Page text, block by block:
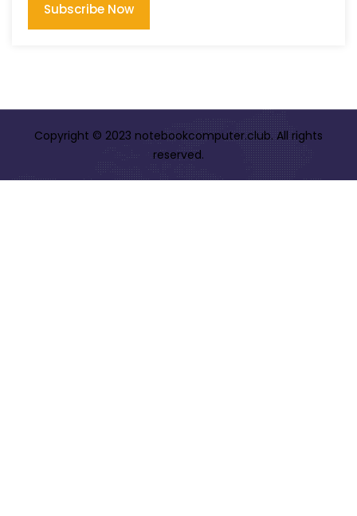
Subscribe Now
Copyright © 2023 notebookcomputer.club. All rights
reserved.